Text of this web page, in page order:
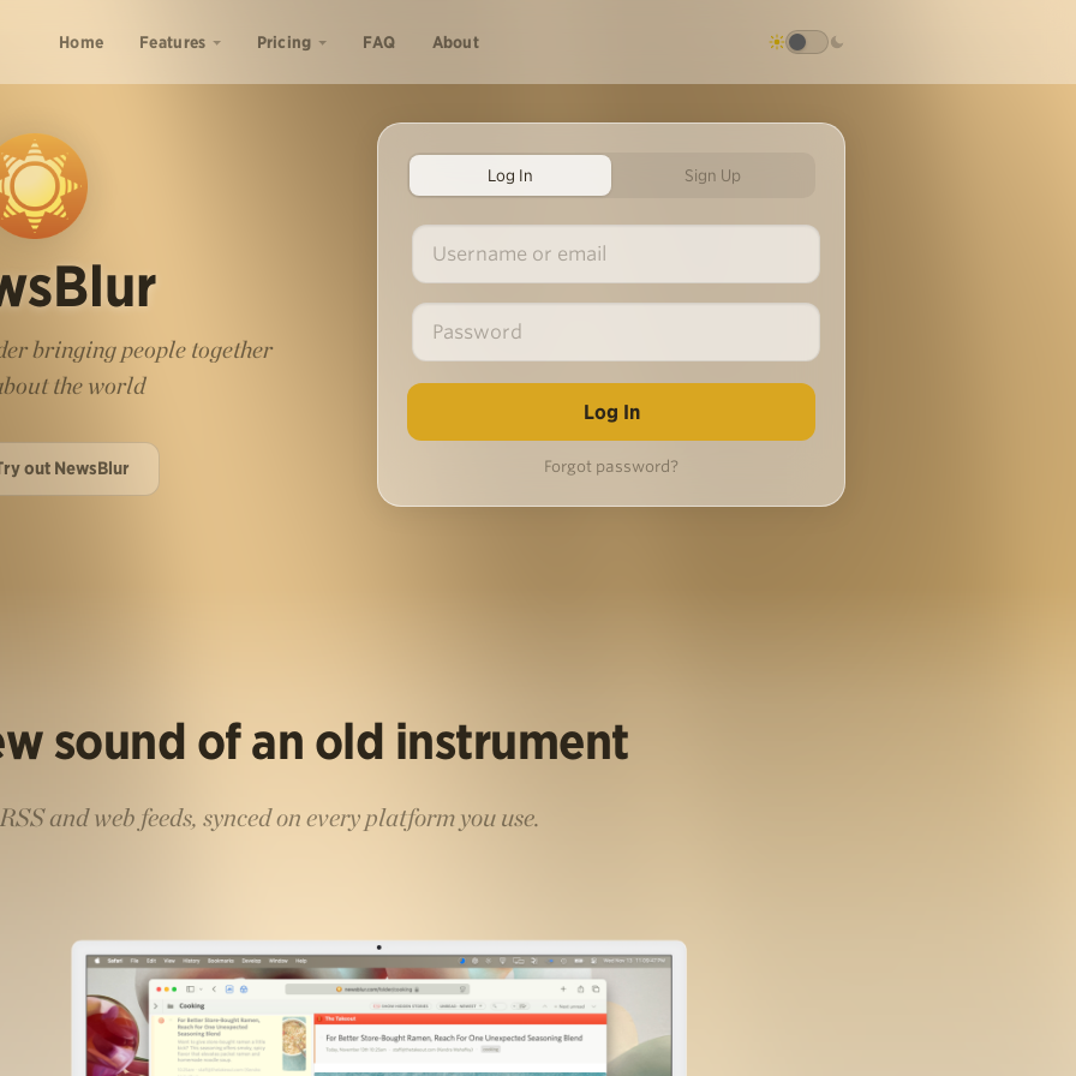
Home Features Pricing FAQ About
bringing people together
the world
out NewsBlur
Log In Sign Up
Forgot password?
sound of an old instrument
and web feeds, synced on every platform you use.